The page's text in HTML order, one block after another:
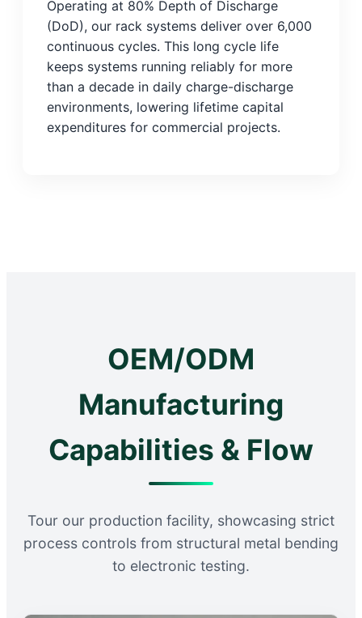
Operating at 80% Depth of Discharge
(DoD), our rack systems deliver over 6,000
continuous cycles. This long cycle life
keeps systems running reliably for more
than a decade in daily charge-discharge
environments, lowering lifetime capital
expenditures for commercial projects.
OEM/ODM
Manufacturing
Capabilities & Flow
Tour our production facility, showcasing strict
process controls from structural metal bending
to electronic testing.